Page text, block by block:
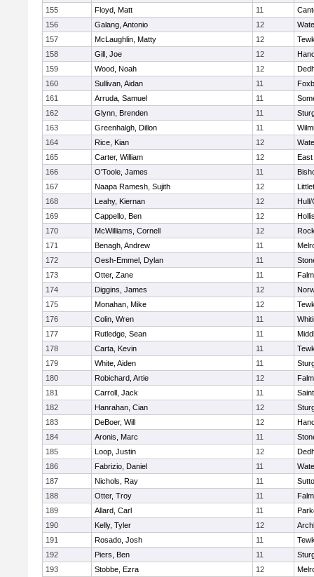
155
Floyd, Matt 11
156
Galang, Antonio 12
157
McLaughlin, Matty 12
158
Gill, Joe 12
159
Wood, Noah 12
160
Sullivan, Aidan 11
161
Arruda, Samuel 11
162
Glynn, Brenden 11
163
Greenhalgh, Dillon 11
164
Rice, Kian 12
165
Carter, William 12
East
166
O'Toole, James 11
167
Naapa Ramesh, Sujith 12
168
Leahy, Kiernan 12
Hull/
169
Cappello, Ben 12
170
McWilliams, Cornell 12
171
Benagh, Andrew 11
172
Oesh-Emmel, Dylan 11
173
Otter, Zane 11
174
Diggins, James 12
175
Monahan, Mike 12
176
Colin, Wren 11
177
Rutledge, Sean 11
178
Carta, Kevin 11
179
White, Aiden 11
180
Robichard, Artie 12
181
Carroll, Jack 11
182
Hanrahan, Cian 12
183
DeBoer, Will 12
184
Aronis, Marc 11
185
Loop, Justin 12
186
Fabrizio, Daniel 11
187
Nichols, Ray 11
188
Otter, Troy 11
189
Allard, Carl 11
190
Kelly, Tyler 12
191
Rosado, Josh 11
192
Piers, Ben 11
193
Stobbe, Ezra 12